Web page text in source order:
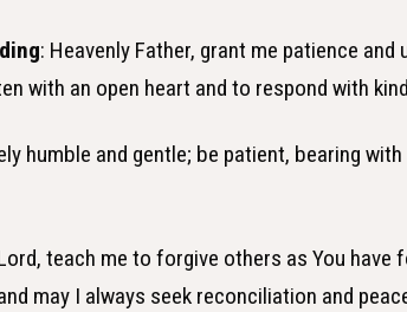
: Heavenly Father, grant me patience and
with an open heart and to respond with
humble and gentle; be patient, bearing
teach me to forgive others as You have
may I always seek reconciliation and